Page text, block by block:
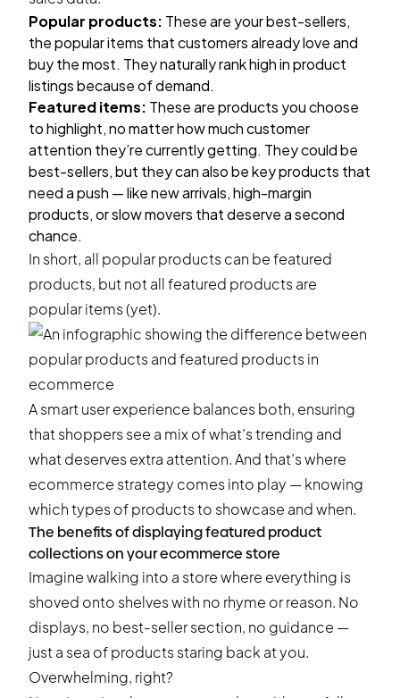
Popular products: These are your best-sellers,
the popular items that customers already love and
buy the most. They naturally rank high in product
listings because of demand.
Featured items: These are products you choose
to highlight, no matter how much customer
attention they’re currently getting. They could be
best-sellers, but they can also be key products that
need a push — like new arrivals, high-margin
products, or slow movers that deserve a second
chance.
In short, all popular products can be featured
products, but not all featured products are
popular items (yet).
A smart user experience balances both, ensuring
that shoppers see a mix of what’s trending and
what deserves extra attention. And that’s where
ecommerce strategy comes into play — knowing
which types of products to showcase and when.
The benefits of displaying featured product
collections on your ecommerce store
Imagine walking into a store where everything is
shoved onto shelves with no rhyme or reason. No
displays, no best-seller section, no guidance —
just a sea of products staring back at you.
Overwhelming, right?